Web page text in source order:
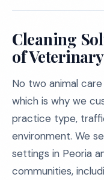
Cleaning
of
No two animal
which is why we
practice type,
environment. We
settings in Peoria
communities,